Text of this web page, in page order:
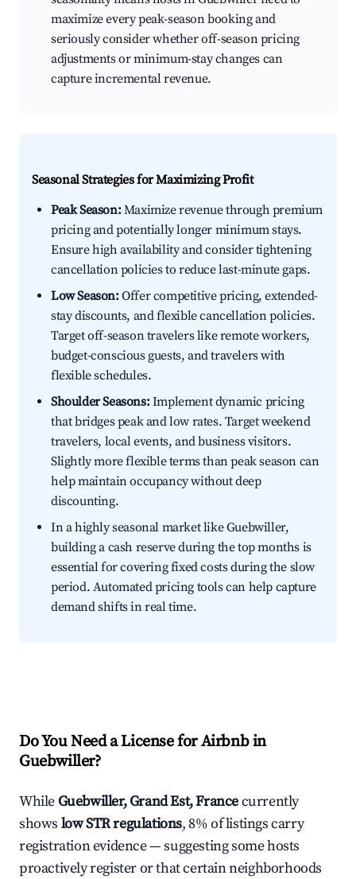
maximize every peak-season booking and
seriously consider whether off-season pricing
adjustments or minimum-stay changes can
capture incremental revenue.
Seasonal Strategies for Maximizing Profit
Peak Season:Maximize revenue through premium
pricing and potentially longer minimum stays.
Ensure high availability and consider tightening
cancellation policies to reduce last-minute gaps.
Low Season:Offer competitive pricing, extended-
stay discounts, and flexible cancellation policies.
Target off-season travelers like remote workers,
budget-conscious guests, and travelers with
flexible schedules.
Shoulder Seasons:Implement dynamic pricing
that bridges peak and low rates. Target weekend
travelers, local events, and business visitors.
Slightly more flexible terms than peak season can
help maintain occupancy without deep
discounting.
In a highly seasonal market like Guebwiller,
building a cash reserve during the top months is
essential for covering fixed costs during the slow
period. Automated pricing tools can help capture
demand shifts in real time.
Do You Need a License for Airbnb in
Guebwiller?
WhileGuebwiller, Grand Est, Francecurrently
shows low STR regulations, 8% of listings carry
registration evidence — suggesting some hosts
proactively register or that certain neighborhoods